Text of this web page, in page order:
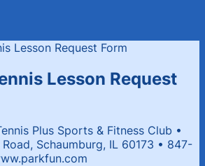
Lesson Request
Plus Sports & Fitness Club •
Road, Schaumburg, IL 60173 • 847-